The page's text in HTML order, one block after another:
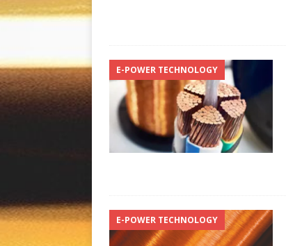
E-POWER TECHNOLOGY
E-POWER TECHNOLOGY